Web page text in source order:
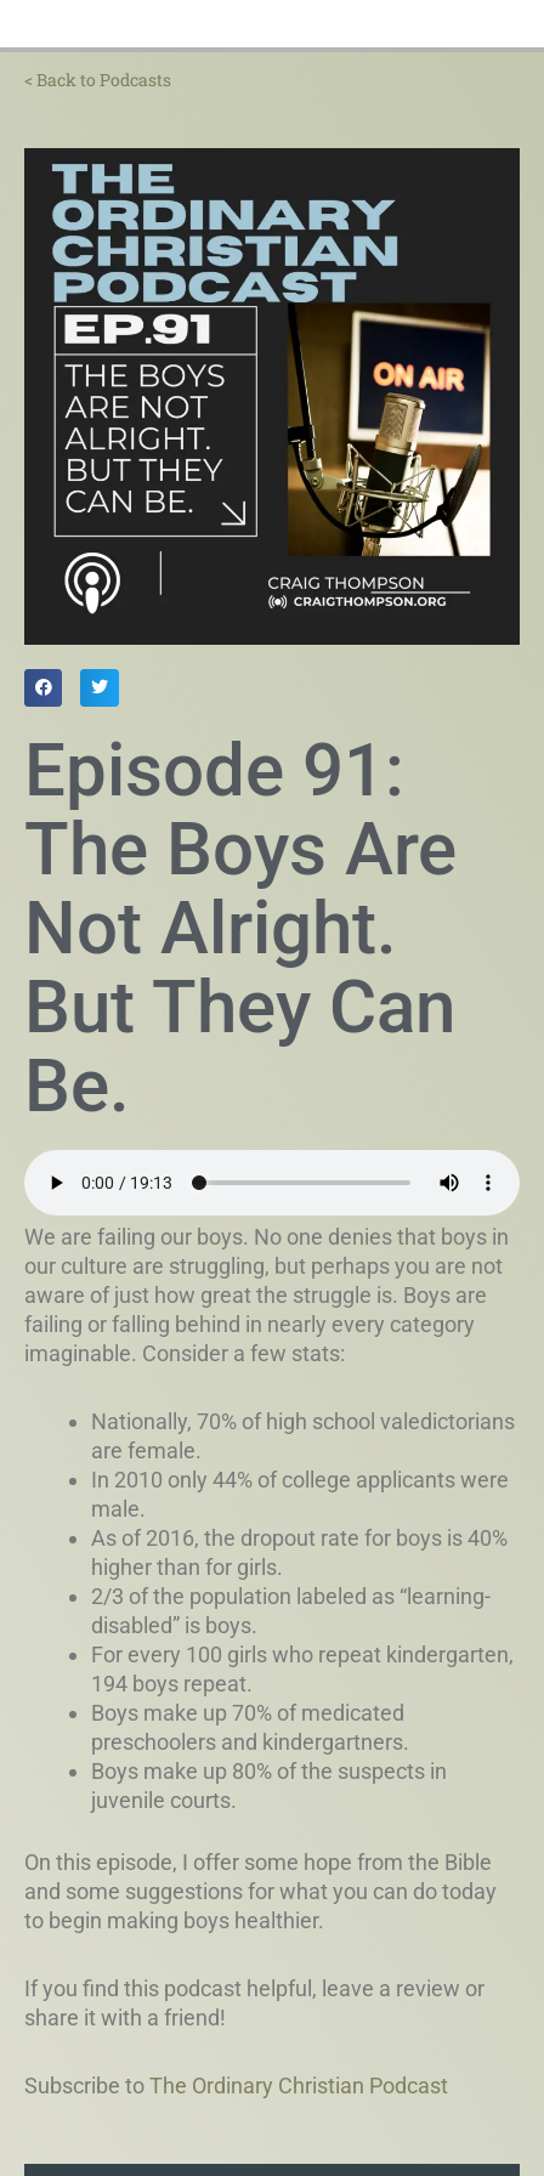
< Back to Podcasts
Episode 91:
The Boys Are
Not Alright.
But They Can
Be.
We are failing our boys. No one denies that boys in
our culture are struggling, but perhaps you are not
aware of just how great the struggle is. Boys are
failing or falling behind in nearly every category
imaginable. Consider a few stats:
Nationally, 70% of high school valedictorians
are female.
In 2010 only 44% of college applicants were
male.
As of 2016, the dropout rate for boys is 40%
higher than for girls.
2/3 of the population labeled as “learning-
disabled” is boys.
For every 100 girls who repeat kindergarten,
194 boys repeat.
Boys make up 70% of medicated
preschoolers and kindergartners.
Boys make up 80% of the suspects in
juvenile courts.
On this episode, I offer some hope from the Bible
and some suggestions for what you can do today
to begin making boys healthier.
If you find this podcast helpful, leave a review or
share it with a friend!
Subscribe toThe Ordinary Christian Podcast